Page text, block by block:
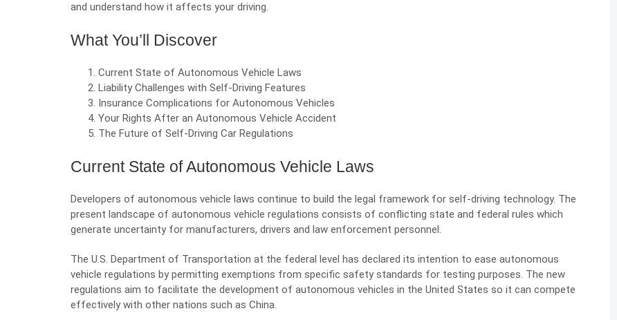
and understand how it affects your driving.
What You’ll Discover
Current State of Autonomous Vehicle Laws
Liability Challenges with Self-Driving Features
Insurance Complications for Autonomous Vehicles
Your Rights After an Autonomous Vehicle Accident
The Future of Self-Driving Car Regulations
Current State of Autonomous Vehicle Laws
Developers of autonomous vehicle laws continue to build the legal framework for self-driving technology. The
present landscape of autonomous vehicle regulations consists of conflicting state and federal rules which
generate uncertainty for manufacturers, drivers and law enforcement personnel.
The U.S. Department of Transportation at the federal level has declared its intention to ease autonomous
vehicle regulations by permitting exemptions from specific safety standards for testing purposes. The new
regulations aim to facilitate the development of autonomous vehicles in the United States so it can compete
effectively with other nations such as China.